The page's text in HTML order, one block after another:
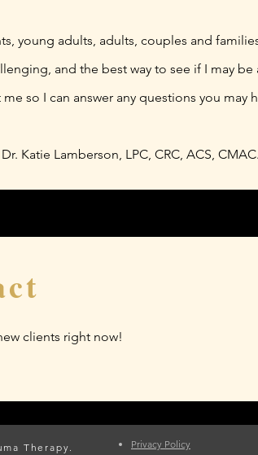
young adults, adults, couples and
and the best way to see if I may
so I can answer any questions you may
Katie Lamberson, LPC, CRC, ACS,
clients right now!
Therapy. Privacy Policy